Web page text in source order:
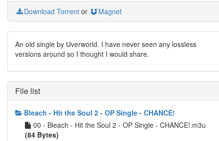
Download Torrent or Magnet
An old single by Uverworld. I have never seen any lossless
versions around so I thought I would share.
File list
Bleach - Hit the Soul 2 - OP Single - CHANCE!
00 - Bleach - Hit the Soul 2 - OP Single - CHANCE!.m3u
(84 Bytes)